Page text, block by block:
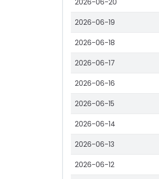
2026-06-20
2026-06-19
2026-06-18
2026-06-17
2026-06-16
2026-06-15
2026-06-14
2026-06-13
2026-06-12